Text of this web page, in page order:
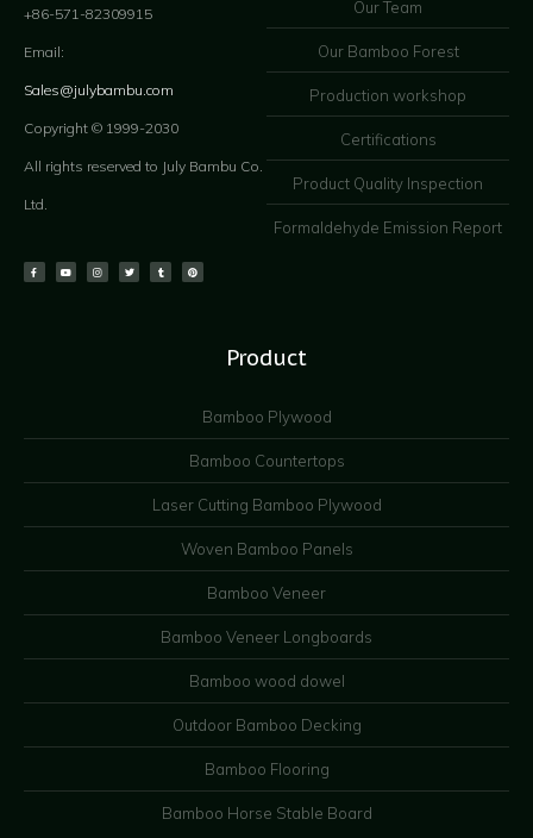
+86-571-82309915
Email:
Sales@julybambu.com
Copyright © 1999-2030
All rights reserved to July Bambu Co.
Ltd.
Our Team
Our Bamboo Forest
Production workshop
Certifications
Product Quality Inspection
Formaldehyde Emission Report
Product
Bamboo Plywood
Bamboo Countertops
Laser Cutting Bamboo Plywood
Woven Bamboo Panels
Bamboo Veneer
Bamboo Veneer Longboards
Bamboo wood dowel
Outdoor Bamboo Decking
Bamboo Flooring
Bamboo Horse Stable Board